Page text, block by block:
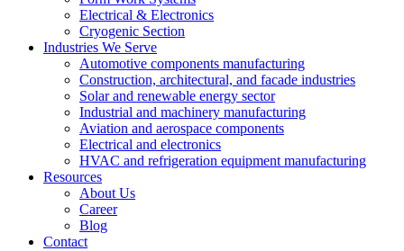
Electrical & Electronics
Cryogenic Section
Industries We Serve
Automotive components manufacturing
Construction, architectural, and facade industries
Solar and renewable energy sector
Industrial and machinery manufacturing
Aviation and aerospace components
Electrical and electronics
HVAC and refrigeration equipment manufacturing
Resources
About Us
Career
Blog
Contact